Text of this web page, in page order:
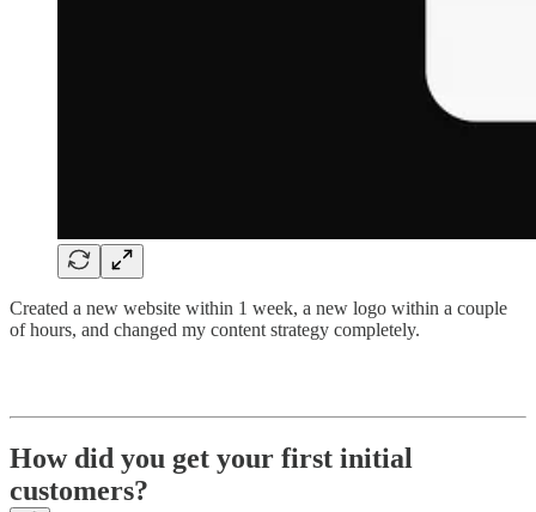
Created a new website within 1 week, a new logo within a couple
of hours, and changed my content strategy completely.
How did you get your first initial
customers?